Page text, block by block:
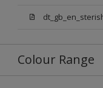
Colour Range